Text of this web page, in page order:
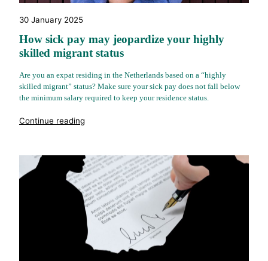
30 January 2025
How sick pay may jeopardize your highly
skilled migrant status
Are you an expat residing in the Netherlands based on a “highly
skilled migrant” status? Make sure your sick pay does not fall below
the minimum salary required to keep your residence status.
Continue reading